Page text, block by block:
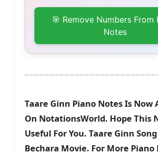
🎯 Remove Numbers From
Notes
Taare Ginn Piano Notes Is Now
On NotationsWorld. Hope This
Useful For You. Taare Ginn
Bechara Movie. For More Piano